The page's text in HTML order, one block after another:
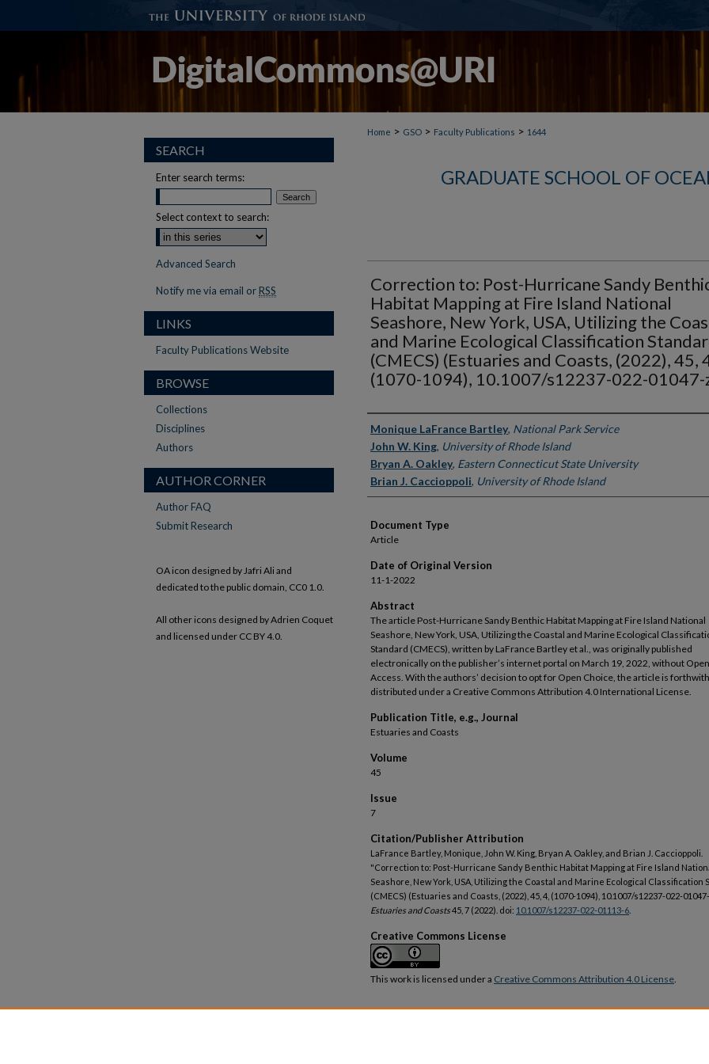
Home > GSO > Faculty Publications > 1644
GRADUATE SCHOOL OF
Correction to: Post-Hurricane Sandy
Habitat Mapping at Fire Island National
Seashore, New York, USA, Utilizing the
and Marine Ecological Classification
(CMECS) (Estuaries and Coasts, (2022), 45,
(1070-1094), 10.1007/s12237-022-01047-
Authors
Monique LaFrance Bartley, National Park Service
John W. King, University of Rhode Island
Bryan A. Oakley, Eastern Connecticut State University
Brian J. Caccioppoli, University of Rhode Island
Document Type
Article
Date of Original Version
11-1-2022
Abstract
The article Post-Hurricane Sandy Benthic Habitat Mapping at Fire Island National
Seashore, New York, USA, Utilizing the Coastal and Marine Ecological
Standard (CMECS), written by LaFrance Bartley et al., was originally published
electronically on the publisher’s internet portal on March 19, 2022, without Open
Access. With the authors’ decision to opt for Open Choice, the article is forthwith
distributed under a Creative Commons Attribution 4.0 International License.
Publication Title, e.g., Journal
Estuaries and Coasts
Volume
45
Issue
7
Citation/Publisher Attribution
LaFrance Bartley, Monique, John W. King, Bryan A. Oakley, and Brian J. Caccioppoli.
"Correction to: Post-Hurricane Sandy Benthic Habitat Mapping at Fire Island
Seashore, New York, USA, Utilizing the Coastal and Marine Ecological Classification
(CMECS) (Estuaries and Coasts, (2022), 45, 4, (1070-1094), 10.1007/s12237-022-
Estuaries and Coasts45, 7 (2022). doi: 10.1007/s12237-022-01113-6
Creative Commons License
This work is licensed under a Creative Commons Attribution 4.0 License.
SEARCH
Enter search terms:
Select context to search:
Advanced Search
Notify me via email or RSS
LINKS
Faculty Publications Website
BROWSE
Collections
Disciplines
Authors
AUTHOR CORNER
Author FAQ
Submit Research
OA icon designed by Jafri Ali and
dedicated to the public domain, CC0 1.0.
All other icons designed by Adrien Coquet
and licensed under CC BY 4.0.